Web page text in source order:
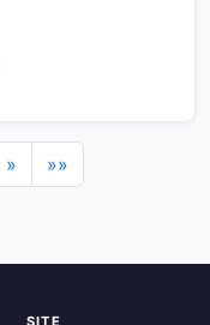
» »»
SITE